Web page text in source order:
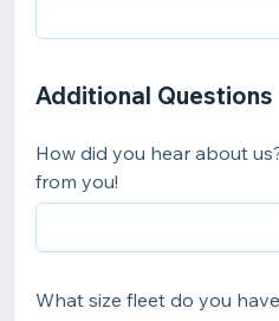
Additional Questions
How did you hear about
from you!
What size fleet do you